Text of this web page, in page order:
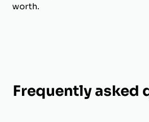
worth.
Frequently asked